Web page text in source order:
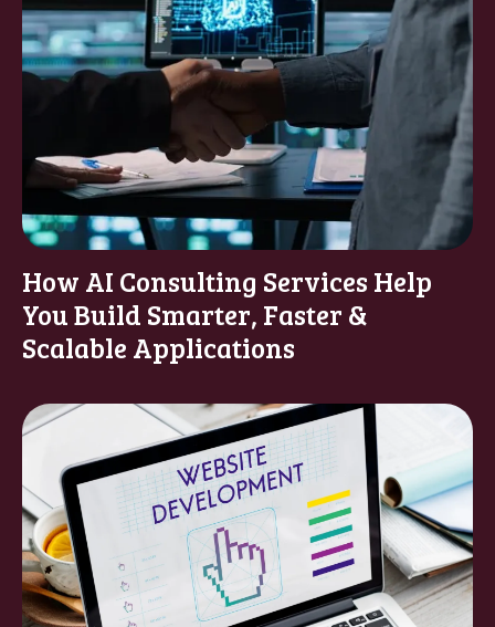
How AI Consulting Services Help
You Build Smarter, Faster &
Scalable Applications